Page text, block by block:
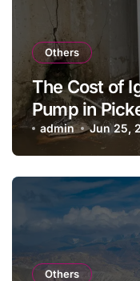
Others
The Cost of
Pump in
admin Jun 25,
Others